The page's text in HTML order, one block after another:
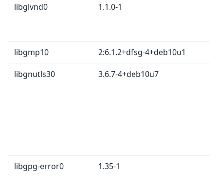
libglvnd0 1.1.0-1
libgmp10 2:6.1.2+dfsg-4+deb10u1
libgnutls30 3.6.7-4+deb10u7
libgpg-error0 1.35-1